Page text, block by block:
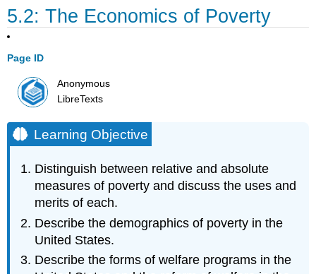
5.2: The Economics of Poverty
Page ID
Anonymous
LibreTexts
Learning Objective
Distinguish between relative and absolute
measures of poverty and discuss the uses and
merits of each.
Describe the demographics of poverty in the
United States.
Describe the forms of welfare programs in the